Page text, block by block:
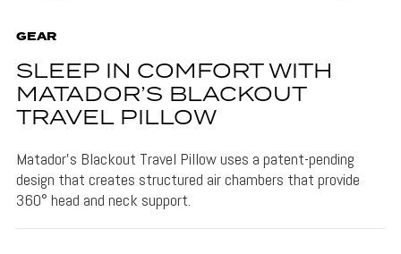
GEAR
SLEEP IN COMFORT WITH
MATADOR’S BLACKOUT
TRAVEL PILLOW
Matador's Blackout Travel Pillow uses a patent-pending
design that creates structured air chambers that provide
360° head and neck support.